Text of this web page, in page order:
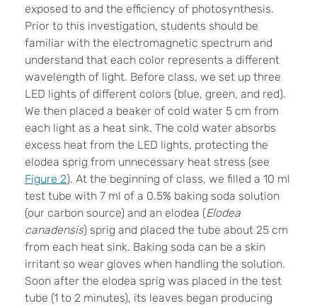
exposed to and the efficiency of photosynthesis.
Prior to this investigation, students should be
familiar with the electromagnetic spectrum and
understand that each color represents a different
wavelength of light. Before class, we set up three
LED lights of different colors (blue, green, and red).
We then placed a beaker of cold water 5 cm from
each light as a heat sink. The cold water absorbs
excess heat from the LED lights, protecting the
elodea sprig from unnecessary heat stress (see
Figure 2). At the beginning of class, we filled a 10 ml
test tube with 7 ml of a 0.5% baking soda solution
(our carbon source) and an elodea (Elodea
canadensis) sprig and placed the tube about 25 cm
from each heat sink. Baking soda can be a skin
irritant so wear gloves when handling the solution.
Soon after the elodea sprig was placed in the test
tube (1 to 2 minutes), its leaves began producing